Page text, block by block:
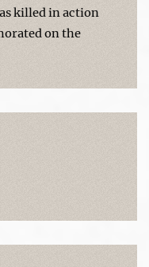
killed in action
on the